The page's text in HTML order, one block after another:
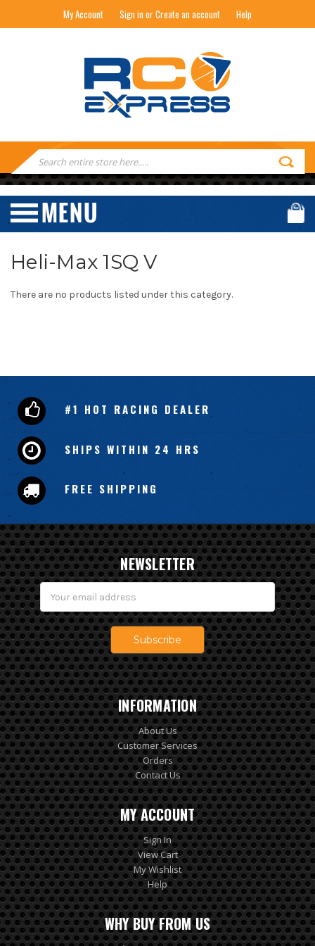
My Account Sign in or Create an account Help
RC EXPRESS
Search
Keyword:
Heli-Max 1SQ V
There are no products listed under this category.
#1 HOT RACING DEALER
SHIPS WITHIN 24 HRS
FREE SHIPPING
NEWSLETTER
Email
Address
INFORMATION
About Us
Customer Services
Orders
Contact Us
MY ACCOUNT
Sign In
View Cart
My Wishlist
Help
WHY BUY FROM US